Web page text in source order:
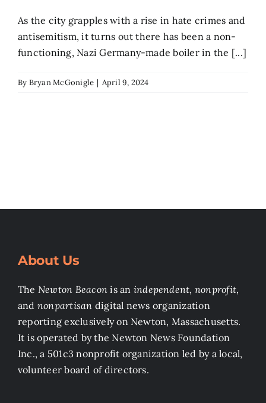
As the city grapples with a rise in hate crimes and
antisemitism, it turns out there has been a non-
functioning, Nazi Germany-made boiler in the [...]
By Bryan McGonigle | April 9, 2024
About Us
The Newton Beacon is an independent, nonprofit,
and nonpartisan digital news organization
reporting exclusively on Newton, Massachusetts.
It is operated by the Newton News Foundation
Inc., a 501c3 nonprofit organization led by a local,
volunteer board of directors.